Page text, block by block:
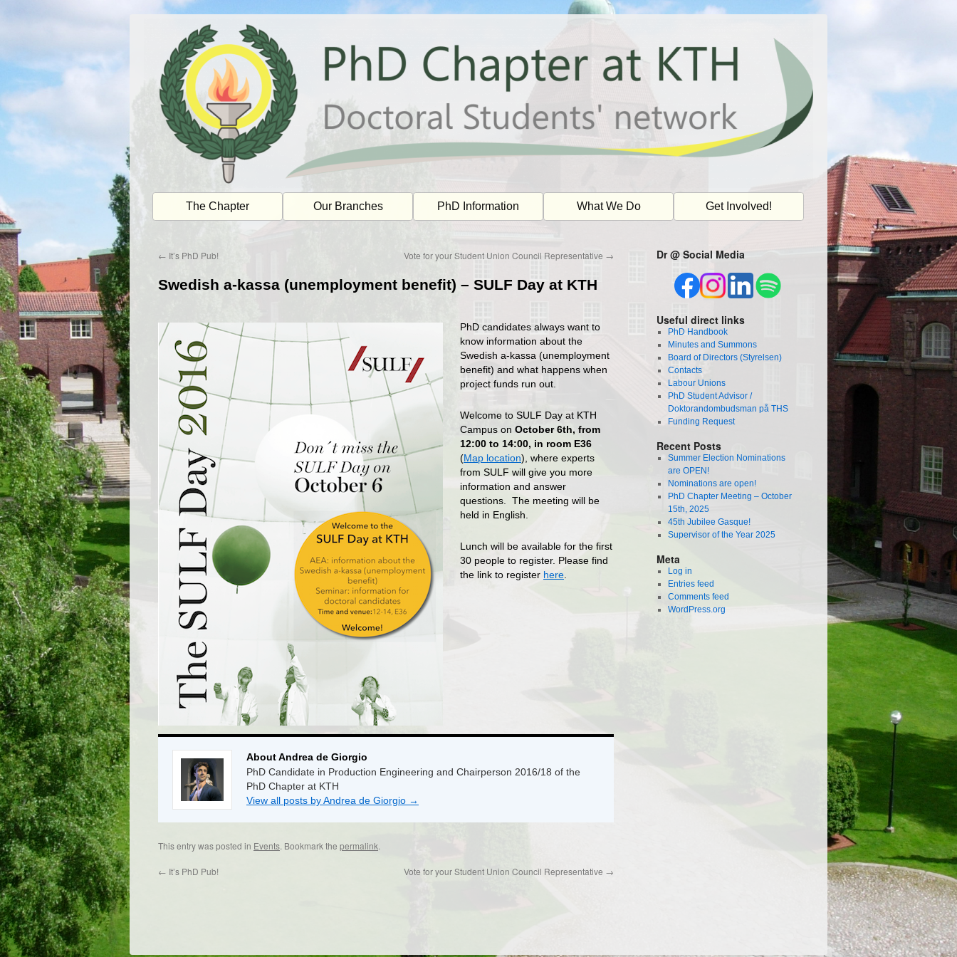
The Chapter Our Branches PhD Information What We Do Get Involved!
← It’s PhD Pub! Vote for your Student Union Council Representative →
Swedish a-kassa (unemployment benefit) – SULF Day at KTH
PhD candidates always want to
know information about the
Swedish a-kassa (unemployment
benefit) and what happens when
project funds run out.
Welcome to SULF Day at KTH
Campus on October 6th, from
12:00 to 14:00, in room E36
(Map location), where experts
from SULF will give you more
information and answer
questions. The meeting will be
held in English.
Lunch will be available for the first
30 people to register. Please find
the link to register here
About Andrea de Giorgio
PhD Candidate in Production Engineering and Chairperson 2016/18 of the
PhD Chapter at KTH
View all posts by Andrea de Giorgio →
This entry was posted in Events. Bookmark the permalink.
← It’s PhD Pub! Vote for your Student Union Council Representative →
Dr @ Social Media
Useful direct links
PhD Handbook
Minutes and Summons
Board of Directors (Styrelsen)
Contacts
Labour Unions
PhD Student Advisor /
Doktorandombudsman på THS
Funding Request
Recent Posts
Summer Election Nominations
are OPEN!
Nominations are open!
PhD Chapter Meeting – October
15th, 2025
45th Jubilee Gasque!
Supervisor of the Year 2025
Meta
Log in
Entries feed
Comments feed
WordPress.org